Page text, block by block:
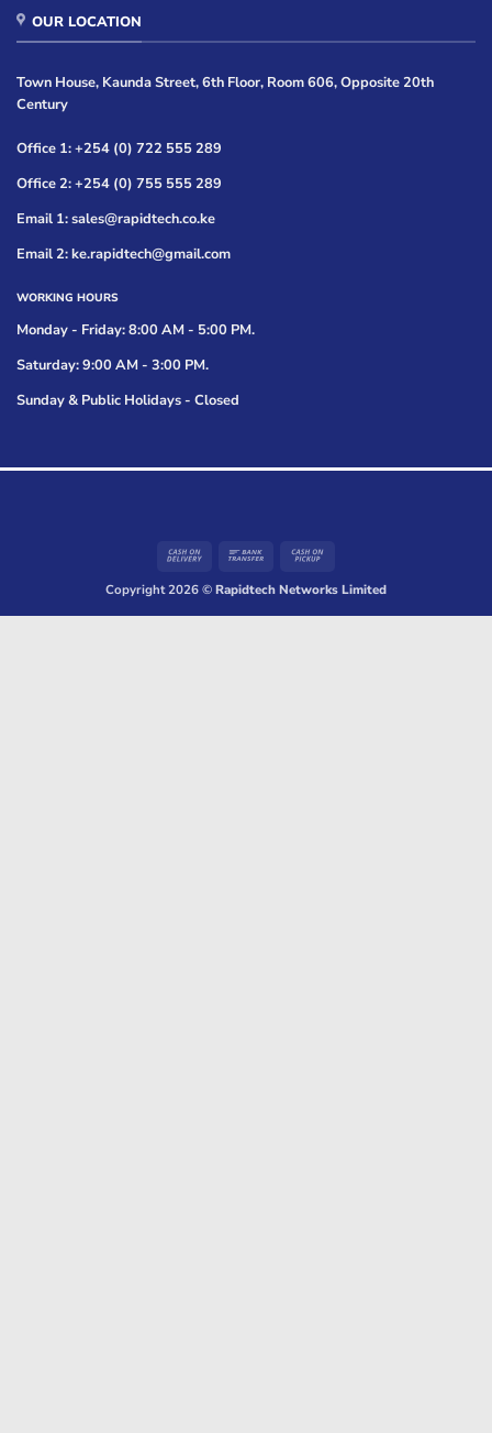
OUR LOCATION
Town House, Kaunda Street, 6th Floor, Room 606, Opposite 20th
Century
Office 1: +254 (0) 722 555 289
Office 2: +254 (0) 755 555 289
Email 1: sales@rapidtech.co.ke
Email 2: ke.rapidtech@gmail.com
WORKING HOURS
Monday - Friday: 8:00 AM - 5:00 PM.
Saturday: 9:00 AM - 3:00 PM.
Sunday & Public Holidays - Closed
Cash
Delivery
Bank
Pickup
Copyright 2026 ©Rapidtech Networks Limited